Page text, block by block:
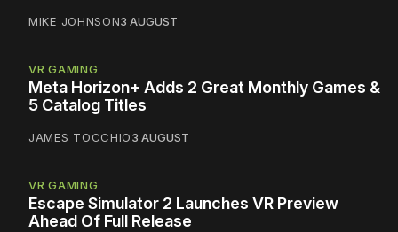
MIKE JOHNSON3 AUGUST
VR GAMING
Meta Horizon+ Adds 2 Great Monthly Games &
5 Catalog Titles
JAMES TOCCHIO3 AUGUST
VR GAMING
Escape Simulator 2 Launches VR Preview
Ahead Of Full Release